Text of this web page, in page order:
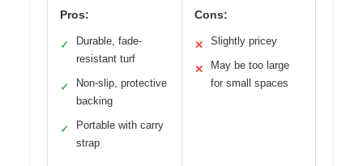
Pros:
✓
Durable, fade-
resistant turf
✓
Non-slip, protective
backing
✓
Portable with carry
strap
Cons:
✕ Slightly pricey
✕
May be too large
for small spaces